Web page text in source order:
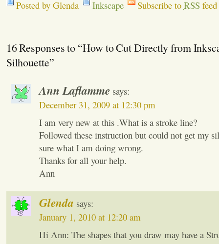
Posted by Glenda Inkscape Subscribe to RSSfeed
16 Responses to “How to Cut Directly from
Silhouette”
Ann Laflamme says:
December 31, 2009 at 12:30 pm
I am very new at this .What is a stroke line?
Followed these instruction but could not get my
sure what I am doing wrong.
Thanks for all your help.
Ann
Glenda says:
January 1, 2010 at 12:20 am
Hi Ann: The shapes that you draw may have a